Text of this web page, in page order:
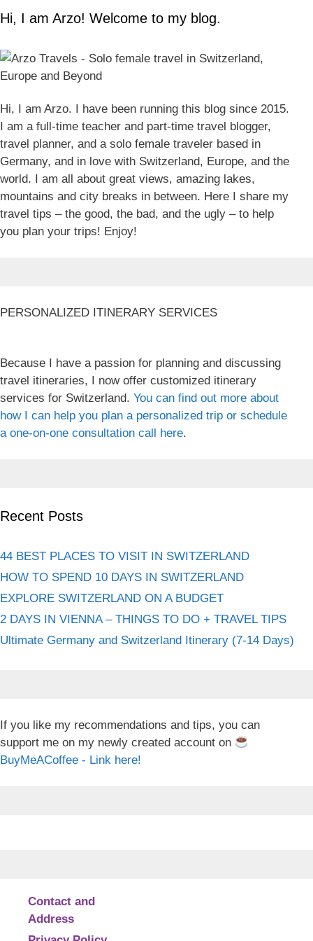
Hi, I am Arzo! Welcome to my blog.
Hi, I am Arzo. I have been running this blog since 2015.
I am a full-time teacher and part-time travel blogger,
travel planner, and a solo female traveler based in
Germany, and in love with Switzerland, Europe, and the
world. I am all about great views, amazing lakes,
mountains and city breaks in between. Here I share my
travel tips – the good, the bad, and the ugly – to help
you plan your trips! Enjoy!
PERSONALIZED ITINERARY SERVICES
Because I have a passion for planning and discussing
travel itineraries, I now offer customized itinerary
services for Switzerland. You can find out more about
how I can help you plan a personalized trip or schedule
a one-on-one consultation call here.
Recent Posts
44 BEST PLACES TO VISIT IN SWITZERLAND
HOW TO SPEND 10 DAYS IN SWITZERLAND
EXPLORE SWITZERLAND ON A BUDGET
2 DAYS IN VIENNA – THINGS TO DO + TRAVEL TIPS
Ultimate Germany and Switzerland Itinerary (7-14 Days)
If you like my recommendations and tips, you can
support me on my newly created account on
BuyMeACoffee - Link here!
Contact and
Address